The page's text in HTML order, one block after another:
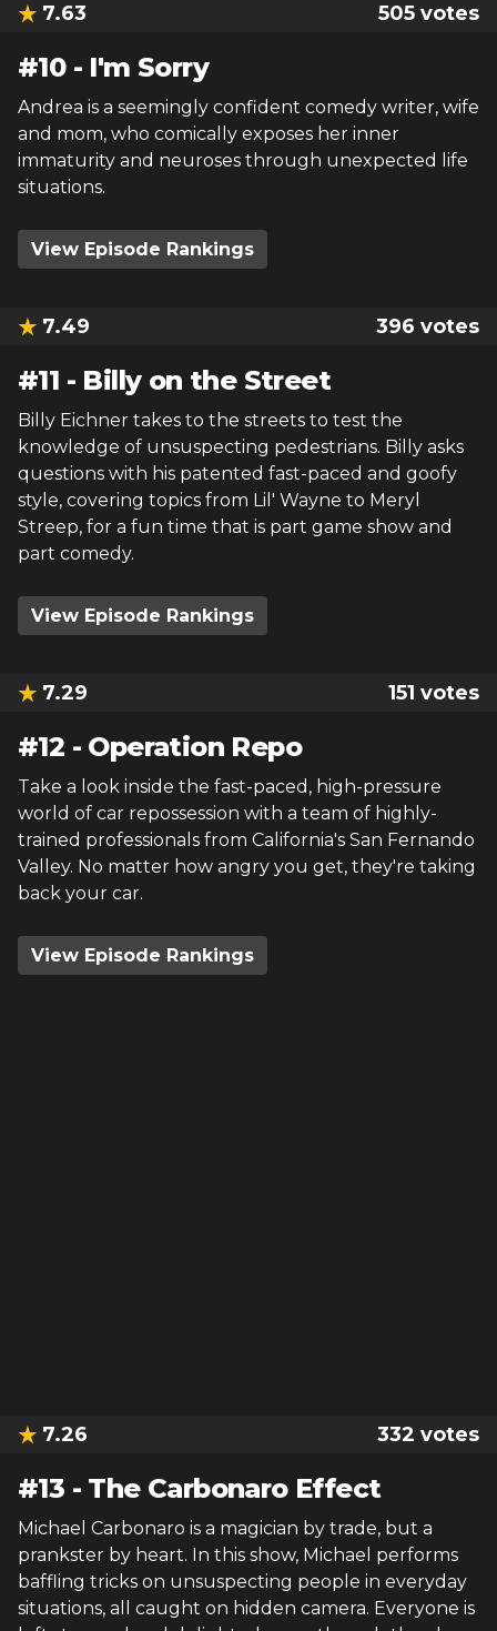
7.63 505 votes
#10- I'm Sorry
Andrea is a seemingly confident comedy writer, wife
and mom, who comically exposes her inner
immaturity and neuroses through unexpected life
situations.
View Episode Rankings
7.49 396 votes
#11 - Billy on the Street
Billy Eichner takes to the streets to test the
knowledge of unsuspecting pedestrians. Billy asks
questions with his patented fast-paced and goofy
style, covering topics from Lil' Wayne to Meryl
Streep, for a fun time that is part game show and
part comedy.
View Episode Rankings
7.29 151 votes
#12 - Operation Repo
Take a look inside the fast-paced, high-pressure
world of car repossession with a team of highly-
trained professionals from California's San Fernando
Valley. No matter how angry you get, they're taking
back your car.
View Episode Rankings
7.26 332 votes
#13 - The Carbonaro Effect
Michael Carbonaro is a magician by trade, but a
prankster by heart. In this show, Michael performs
baffling tricks on unsuspecting people in everyday
situations, all caught on hidden camera. Everyone is